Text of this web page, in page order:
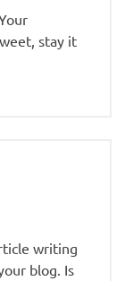
stay it
writing
blog. Is